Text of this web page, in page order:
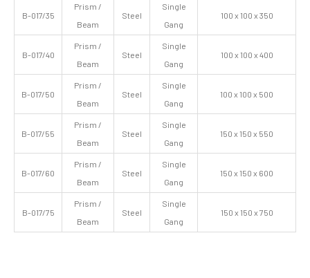
B-017/35
Prism /
Beam
Steel
Single
Gang
100 x 100 x 350
B-017/40
Prism /
Beam
Steel
Single
Gang
100 x 100 x 400
B-017/50
Prism /
Beam
Steel
Single
Gang
100 x 100 x 500
B-017/55
Prism /
Beam
Steel
Single
Gang
150 x 150 x 550
B-017/60
Prism /
Beam
Steel
Single
Gang
150 x 150 x 600
B-017/75
Prism /
Beam
Steel
Single
Gang
150 x 150 x 750